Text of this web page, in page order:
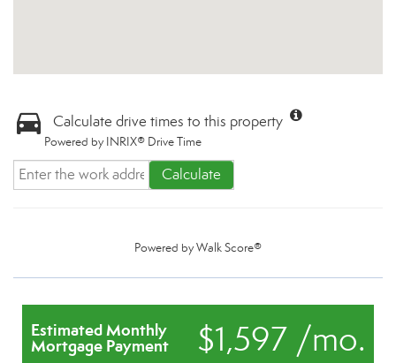
Calculate drive times to this property
Powered by INRIX® Drive Time
Calculate
Powered byWalk Score®
$1,597 /mo.
Estimated Monthly
Mortgage Payment